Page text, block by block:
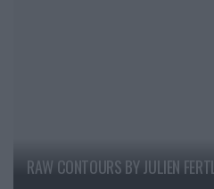
RAW CONTOURS BY JULIEN FERTL